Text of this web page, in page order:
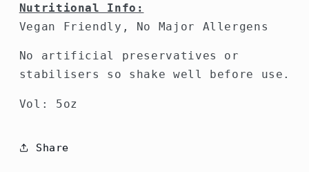
Nutritional Info:
Vegan Friendly, No Major Allergens
No artificial preservatives or
stabilisers so shake well before use.
Vol: 5oz
Share